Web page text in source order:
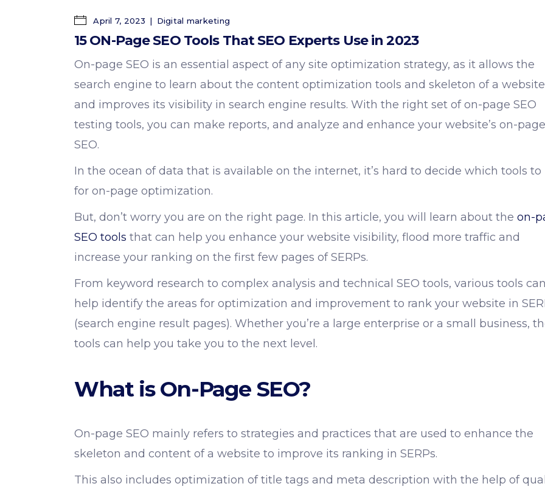
April 7, 2023 Digital marketing
15 ON-Page SEO Tools That SEO Experts Use in 2023
On-page SEO is an essential aspect of any site optimization strategy, as it allows the
search engine to learn about the content optimization tools and skeleton of a
and improves its visibility in search engine results. With the right set ofon-page SEO
testing tools, you can make reports, and analyze and enhance your website’s on-page
SEO.
In the ocean of data that is available on the internet, it’s hard to decide which tools to
for on-page optimization.
But, don’t worry you are on the right page. In this article, you will learn about the on-
SEO tools that can help you enhance your website visibility, flood more traffic and
increase your ranking on the first few pages of SERPs.
From keyword research to complex analysis and technical SEO tools, various tools
help identify the areas for optimization and improvement to rank your website in
(search engine result pages). Whether you’re a large enterprise or a small business,
tools can help you take you to the next level.
What is On-Page SEO?
On-page SEO mainly refers to strategies and practices that are used to enhance the
skeleton and content of a website to improve its ranking in SERPs.
This also includes optimization of title tags and meta description with the help of